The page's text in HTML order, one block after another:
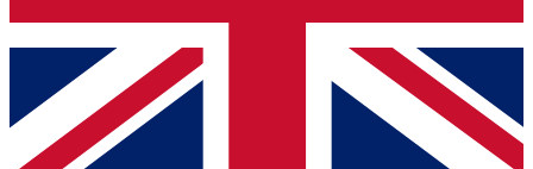
Contact me with news and offers from other Future brands
By submitting your information you agree to the Terms & Conditions
Privacy Policy
and are aged 16 or over.